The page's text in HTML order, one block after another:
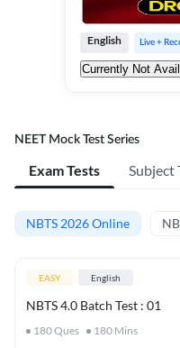
English Live +
Currently Not
NEET Mock Test Series
Exam Tests Subject
NBTS 2026 Online
EASY English
NBTS 4.0 Batch Test : 01
180Ques 180 Mins